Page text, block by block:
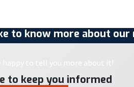
to know more about our
happy to tell you more about it!
to keep you informed